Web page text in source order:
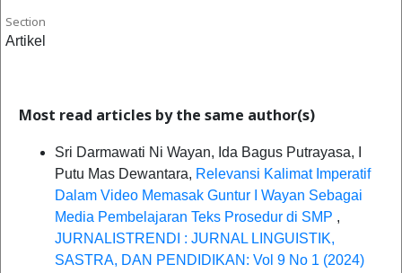
Section
Artikel
Most read articles by the same author(s)
Sri Darmawati Ni Wayan, Ida Bagus Putrayasa, I
Putu Mas Dewantara, Relevansi Kalimat Imperatif
Dalam Video Memasak Guntur I Wayan Sebagai
Media Pembelajaran Teks Prosedur di SMP ,
JURNALISTRENDI : JURNAL LINGUISTIK,
SASTRA, DAN PENDIDIKAN: Vol 9 No 1 (2024)